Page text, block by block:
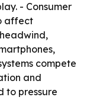
- Consumer
affect
compete
and
to pressure